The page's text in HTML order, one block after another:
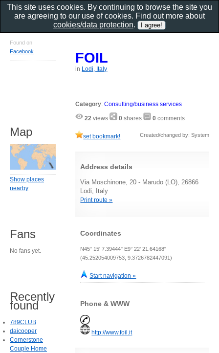
FOIL
in Lodi, Italy
Category:Consulting/business services
22 views 0 shares 0 comments
set bookmark! Created/changed by: System
Address details
Via Moschinone, 20 - Marudo (LO), 26866
Lodi, Italy
Print route »
Coordinates
N45° 15' 7.39444" E9° 22' 21.64168"
(45.252054009753, 9.3726782447091)
Start navigation »
Phone & WWW
http://www.foil.it
Found on
Facebook
Map
Show places
nearby
Fans
No fans yet.
Recently
found
789CLUB
daicooper
Cornerstone
Couple Home
This site uses cookies. By continuing to browse the site you
are agreeing to our use of cookies. Find out more about
cookies/data protection.